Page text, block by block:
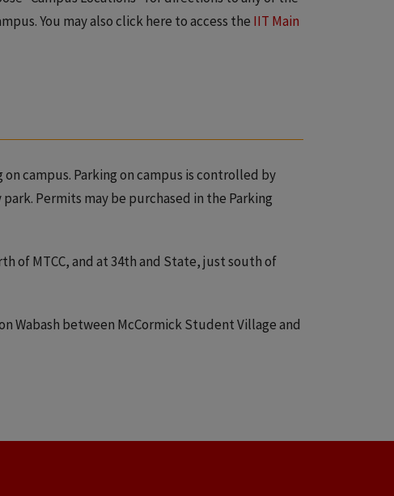
You may also click here to access the IIT Main
on campus. Parking on campus is controlled by
Permits may be purchased in the Parking
of MTCC, and at 34th and State, just south of
Wabash between McCormick Student Village and